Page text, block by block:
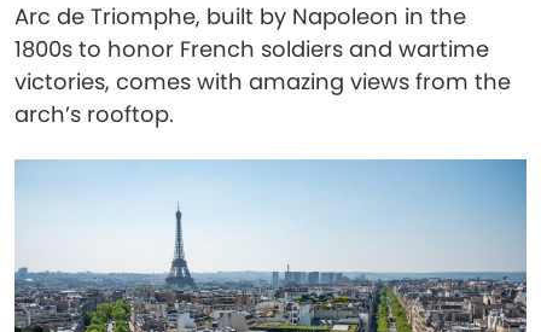
Arc de Triomphe, built by Napoleon in the
1800s to honor French soldiers and wartime
victories, comes with amazing views from the
arch’s rooftop.